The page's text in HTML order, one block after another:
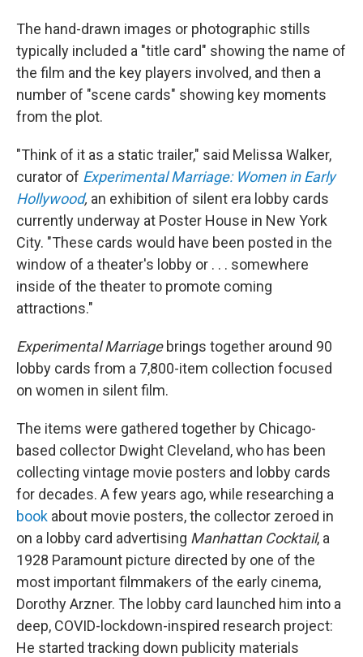
The hand-drawn images or photographic stills
typically included a "title card" showing the name of
the film and the key players involved, and then a
number of "scene cards" showing key moments
from the plot.
"Think of it as a static trailer," said Melissa Walker,
curator of Experimental Marriage: Women in Early
Hollywood, an exhibition of silent era lobby cards
currently underway at Poster House in New York
City. "These cards would have been posted in the
window of a theater's lobby or . . . somewhere
inside of the theater to promote coming
attractions."
Experimental Marriagebrings together around 90
lobby cards from a 7,800-item collection focused
on women in silent film.
The items were gathered together by Chicago-
based collector Dwight Cleveland, who has been
collecting vintage movie posters and lobby cards
for decades. A few years ago, while researching a
book about movie posters, the collector zeroed in
on a lobby card advertising Manhattan Cocktail, a
1928 Paramount picture directed by one of the
most important filmmakers of the early cinema,
Dorothy Arzner. The lobby card launched him into a
deep, COVID-lockdown-inspired research project:
He started tracking down publicity materials